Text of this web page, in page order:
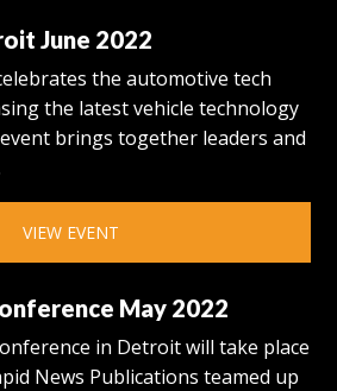
June 2022
the automotive tech
the latest vehicle technology
brings together leaders and
VIEW EVENT
May 2022
in Detroit will take place
News Publications teamed up